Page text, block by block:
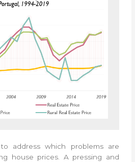
address which problems are
house prices. A pressing and